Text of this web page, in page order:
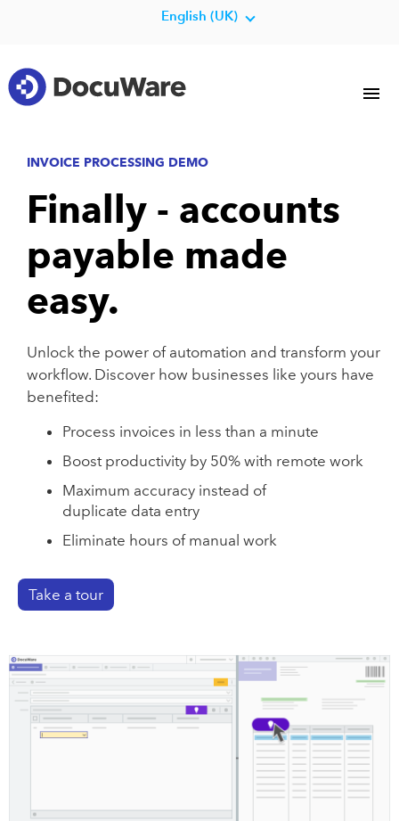
English (UK)
INVOICE PROCESSING DEMO
Finally - accounts
payable made
easy.
Unlock the power of automation and transform your
workflow. Discover how businesses like yours have
benefited:
Process invoices in less than a minute
Boost productivity by 50% with remote work
Maximum accuracy instead of
duplicate data entry
Eliminate hours of manual work
Take a tour